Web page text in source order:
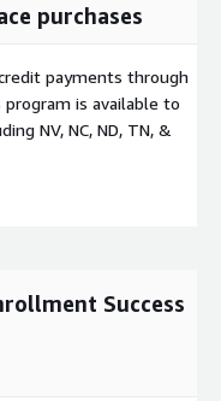
purchases
payments through
program is available to
NV, NC, ND, TN, &
Success